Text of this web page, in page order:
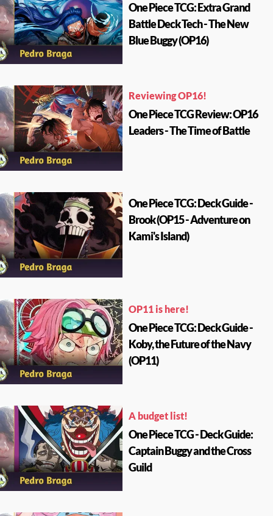
One Piece TCG: Extra Grand
Battle Deck Tech - The New
Blue Buggy (OP16)
Reviewing OP16!
One Piece TCG Review: OP16
Leaders - The Time of Battle
One Piece TCG: Deck Guide -
Brook (OP15 - Adventure on
Kami's Island)
OP11 is here!
One Piece TCG: Deck Guide -
Koby, the Future of the Navy
(OP11)
A budget list!
One Piece TCG - Deck Guide:
Captain Buggy and the Cross
Guild